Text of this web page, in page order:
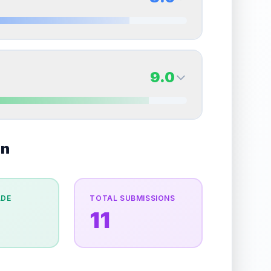
grade.
Quality
grade.
8.5
Quality
Near Mint
9.0
Quality
Mint
Percentile
Top10%
overall grade.
This exceptional score
TOTAL SUBMISSIONS
11